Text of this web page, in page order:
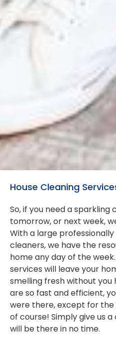
House Cleaning
So, if you need a sparkling
tomorrow, or next week,
With a large
cleaners, we have the
home any day of the
services will leave your
smelling fresh without you
are so fast and efficient,
were there, except for
of course! Simply give us
will be there in no time.